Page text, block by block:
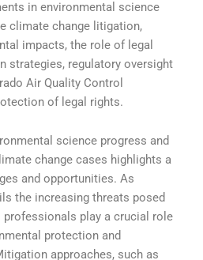
in environmental science
climate change litigation,
impacts, the role of legal
strategies, regulatory oversight
Air Quality Control
of legal rights.
science progress and
change cases highlights a
and opportunities. As
the increasing threats posed
professionals play a crucial role
protection and
approaches, such as